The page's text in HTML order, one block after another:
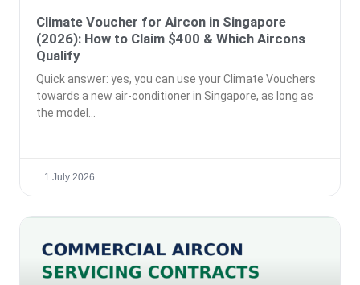
Climate Voucher for Aircon in Singapore
(2026): How to Claim $400 & Which Aircons
Qualify
Quick answer: yes, you can use your Climate Vouchers
towards a new air-conditioner in Singapore, as long as
the model
1 July 2026